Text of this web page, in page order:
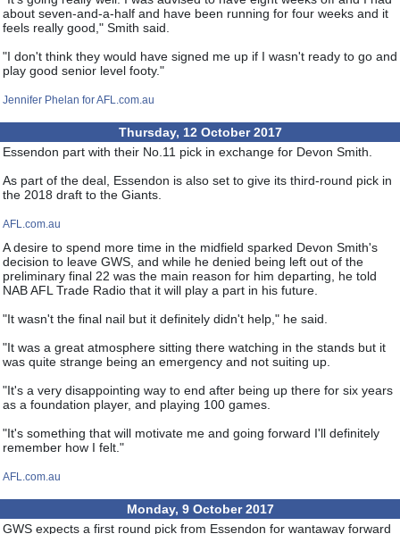
about seven-and-a-half and have been running for four weeks and it
feels really good," Smith said.
"I don't think they would have signed me up if I wasn't ready to go and
play good senior level footy."
Jennifer Phelan for AFL.com.au
Thursday, 12 October 2017
Essendon part with their No.11 pick in exchange for Devon Smith.
As part of the deal, Essendon is also set to give its third-round pick in
the 2018 draft to the Giants.
AFL.com.au
A desire to spend more time in the midfield sparked Devon Smith's
decision to leave GWS, and while he denied being left out of the
preliminary final 22 was the main reason for him departing, he told
NAB AFL Trade Radio that it will play a part in his future.
"It wasn't the final nail but it definitely didn't help," he said.
"It was a great atmosphere sitting there watching in the stands but it
was quite strange being an emergency and not suiting up.
"It's a very disappointing way to end after being up there for six years
as a foundation player, and playing 100 games.
"It's something that will motivate me and going forward I'll definitely
remember how I felt."
AFL.com.au
Monday, 9 October 2017
GWS expects a first round pick from Essendon for wantaway forward